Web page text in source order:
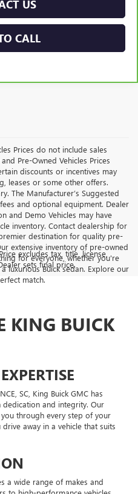
US
CALL
Prices do not include sales
Pre-Owned Vehicles Prices
discounts or incentives may
leases or some other offers.
The Manufacturer’s Suggested
and optional equipment. Dealer
and Demo Vehicles may have
inventory. Contact dealership for
excludes tax, title, license,
sets final price.
destination for quality pre-
extensive inventory of pre-owned
for everyone, whether you're
luxurious Buick sedan. Explore our
match.
KING BUICK
SC, King Buick GMC has
dedication and integrity. Our
through every step of your
away in a vehicle that suits
a wide range of makes and